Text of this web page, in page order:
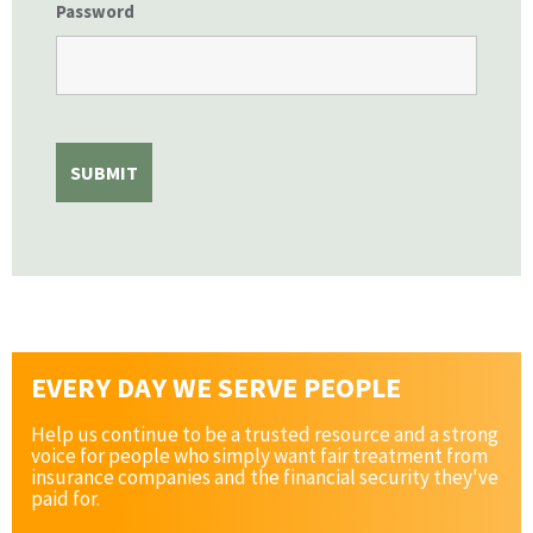
Password
EVERY DAY WE SERVE PEOPLE
Help us continue to be a trusted resource and a strong
voice for people who simply want fair treatment from
insurance companies and the financial security they've
paid for.